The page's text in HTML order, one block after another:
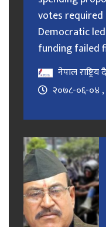
votes
Democratic
funding failed
नेपाल
२०७८-०६-०४ ,